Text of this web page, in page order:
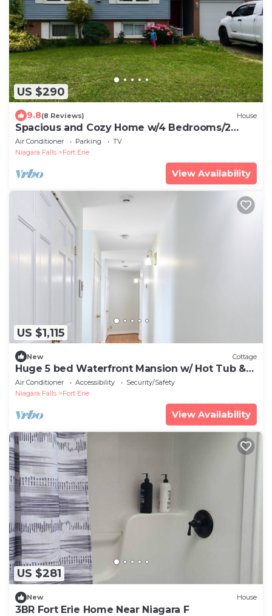
US $290
9.8(8 Reviews) House
Spacious and Cozy Home w/4 Bedrooms/2
Bathrooms, Sleeps 8+
Air Conditioner Parking
TV
Niagara Falls
Fort Erie
View Availability
US $1,115
New Cottage
Huge 5 bed Waterfront Mansion w/ Hot Tub &
Sauna
Air Conditioner Accessibility
Security/Safety
Niagara Falls
Fort Erie
View Availability
US $281
New House
3BR Fort Erie Home Near Niagara F